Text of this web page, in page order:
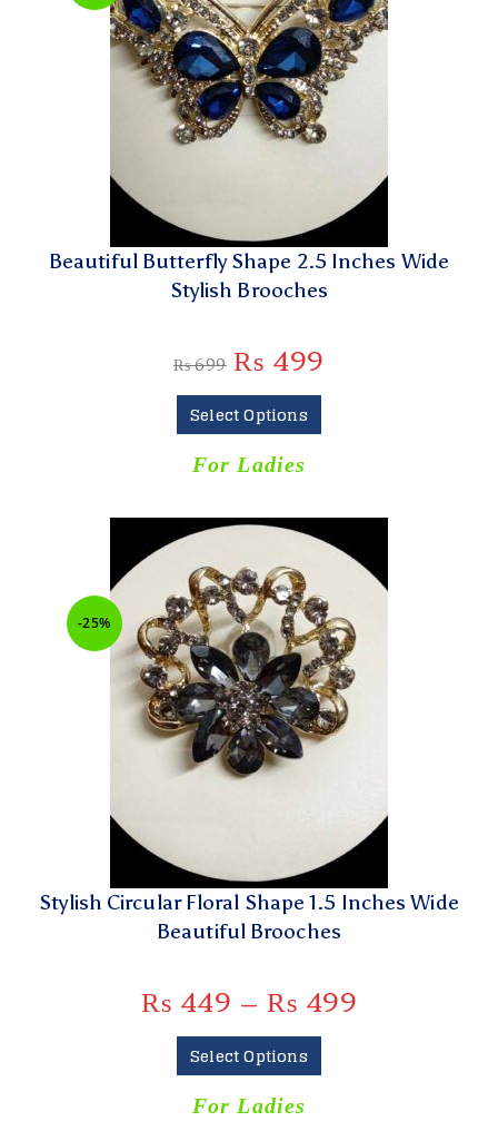
Beautiful Butterfly Shape 2.5 Inches Wide
Stylish Brooches
₨699 ₨ 499
Select Options
For Ladies
-25%
Stylish Circular Floral Shape 1.5 Inches Wide
Beautiful Brooches
₨ 449 – ₨ 499
Select Options
For Ladies